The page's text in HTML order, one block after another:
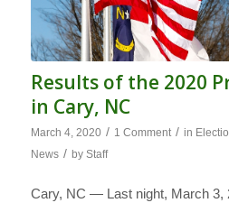
Results of the 2020
in Cary, NC
March 4, 2020 / 1 Comment / in
News / by Staff
Cary, NC — Last night, March 3,